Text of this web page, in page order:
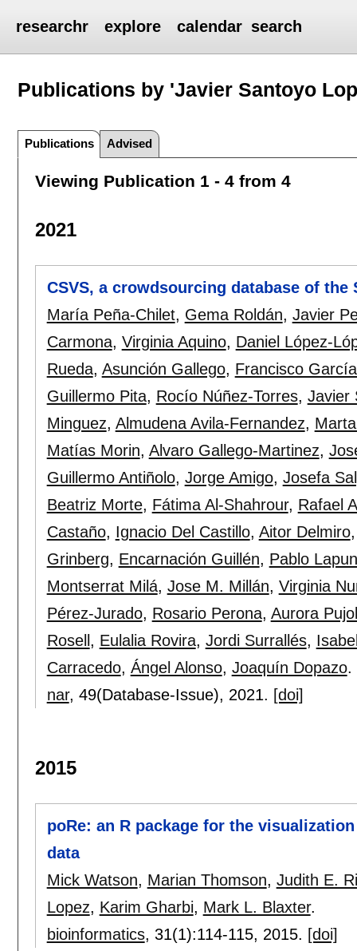
researchr explore calendar search
Publications by 'Javier Santoyo
Publications Advised
Viewing Publication 1 - 4 from 4
2021
CSVS, a crowdsourcing database of
María Peña-Chilet, Gema Roldán, Javier
Carmona, Virginia Aquino, Daniel López-
Rueda, Asunción Gallego, Francisco
Guillermo Pita, Rocío Núñez-Torres, Javier
Minguez, Almudena Avila-Fernandez,
Matías Morin, Alvaro Gallego-Martinez,
Guillermo Antiñolo, Jorge Amigo, Josefa
Beatriz Morte, Fátima Al-Shahrour, Rafael
Castaño, Ignacio Del Castillo, Aitor Delmiro
Grinberg, Encarnación Guillén, Pablo
Montserrat Milá, Jose M. Millán, Virginia
Pérez-Jurado, Rosario Perona, Aurora Pujol
Rosell , Eulalia Rovira, Jordi Surrallés,
Carracedo, Ángel Alonso, Joaquín Dopazo.
nar, 49(Database-Issue), 2021. [doi]
2015
poRe: an R package for the
data
Mick Watson, Marian Thomson, Judith E.
Lopez, Karim Gharbi, Mark L. Blaxter.
bioinformatics, 31(1):114-115, 2015. [doi]